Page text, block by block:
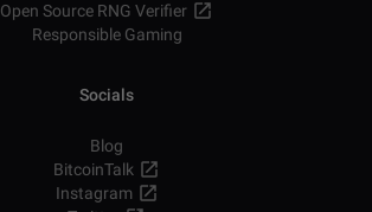
Open Source RNG Verifier
Responsible Gaming
Socials
Blog
BitcoinTalk
Instagram